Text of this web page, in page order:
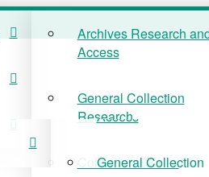
Archives Research
Access
General Collection
Research
Collection Stories
COLLECTIONS
Archives Research
Access
General Collection